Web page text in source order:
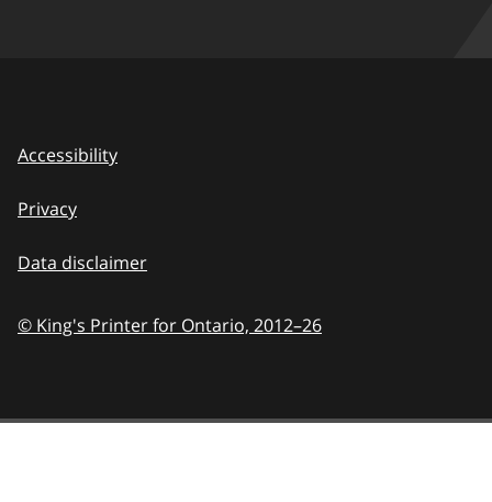
Accessibility
Privacy
Data disclaimer
© King's Printer for Ontario, 2012–26